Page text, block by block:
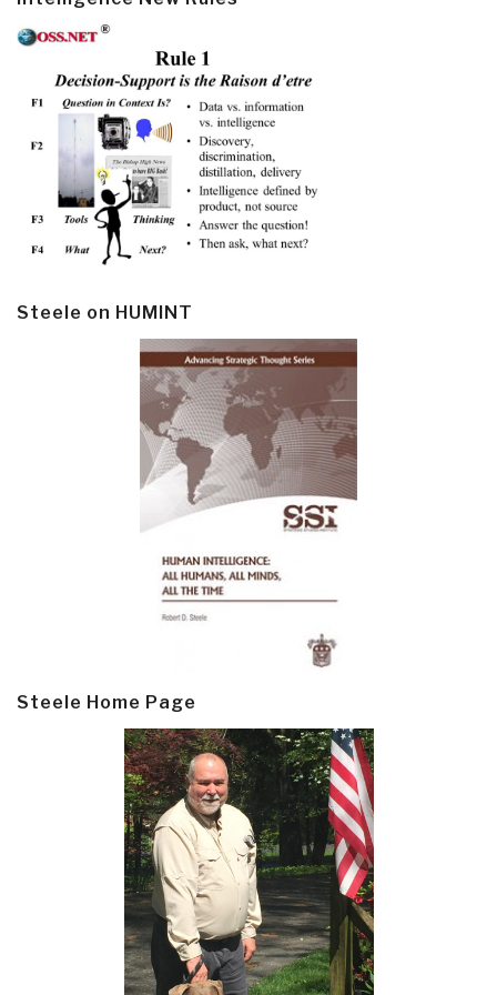
Steele on HUMINT
Steele Home Page